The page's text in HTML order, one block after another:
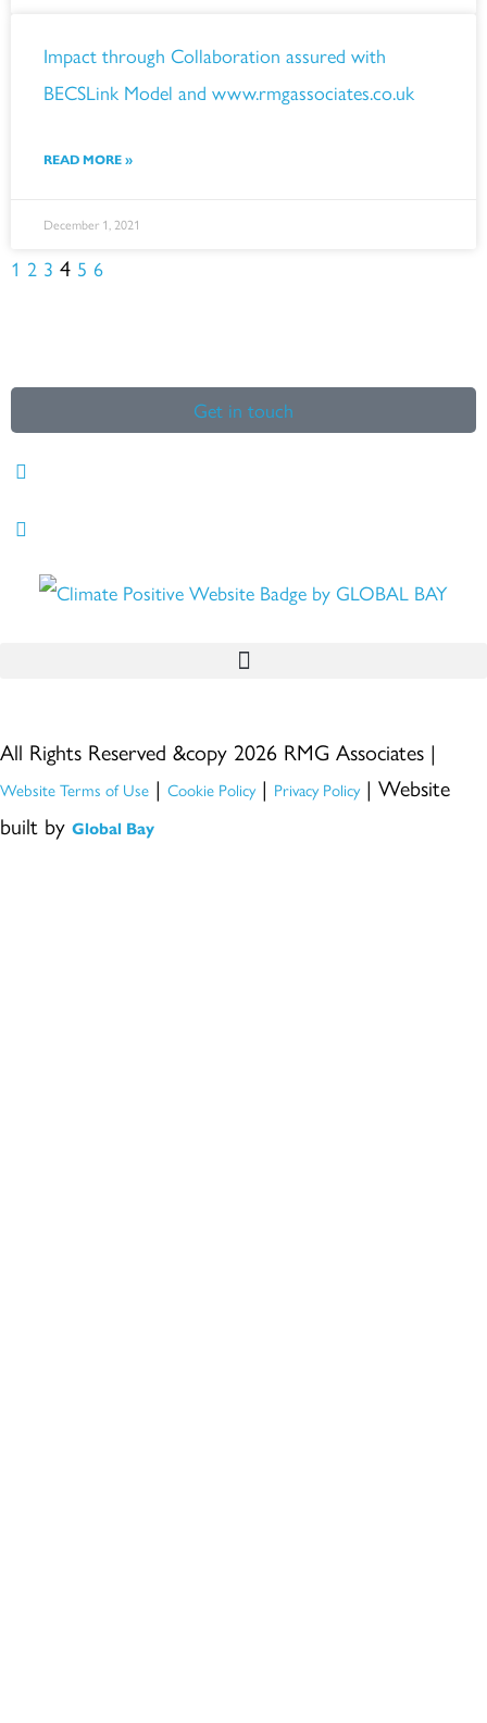
Impact through Collaboration assured with
BECSLink Model and www.rmgassociates.co.uk
READ MORE »
December 1, 2021
1 2 3 4 5 6
Get in touch
All Rights Reserved &copy 2026 RMG Associates |
Website Terms of Use | Cookie Policy| Privacy Policy| Website
built by Global Bay